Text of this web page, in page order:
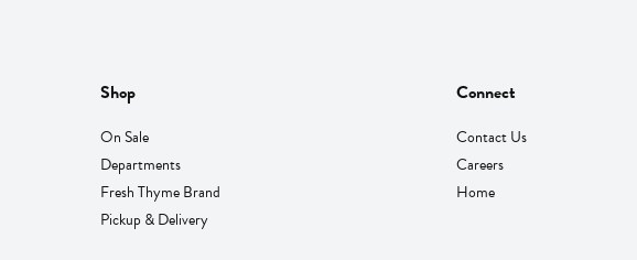
Shop
On Sale
Departments
Fresh Thyme Brand
Pickup & Delivery
Connect
Contact Us
Careers
Home